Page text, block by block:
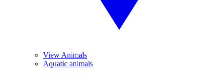
View Animals
Aquatic animals